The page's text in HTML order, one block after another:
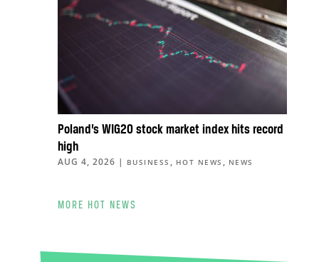
Poland’s WIG20 stock market index hits record
high
AUG 4, 2026 | BUSINESS , HOT NEWS , NEWS
MORE HOT NEWS